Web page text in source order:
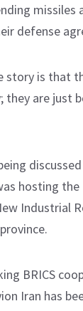
missiles
defense
story is that
they are just
hosting the
Industrial
BRICS
Iran has